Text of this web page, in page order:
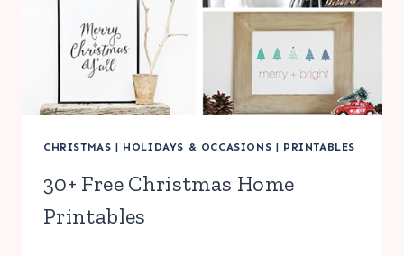
CHRISTMAS | HOLIDAYS & OCCASIONS | PRINTABLES
30+ Free Christmas Home
Printables